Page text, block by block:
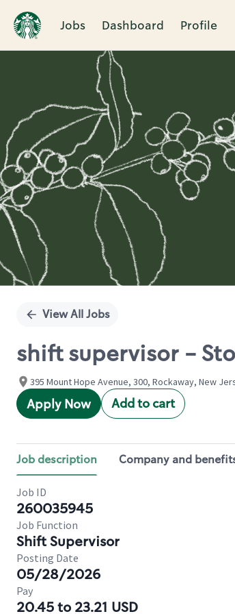
Jobs Dashboard Profile
Single
View All Jobs
shift supervisor -
395 Mount Hope Avenue, 300, Rockaway, New
Apply Now Add to cart
Job description Company and
Job ID
260035945
Job Function
Shift Supervisor
Posting Date
05/28/2026
Pay
20.45 to 23.21 USD